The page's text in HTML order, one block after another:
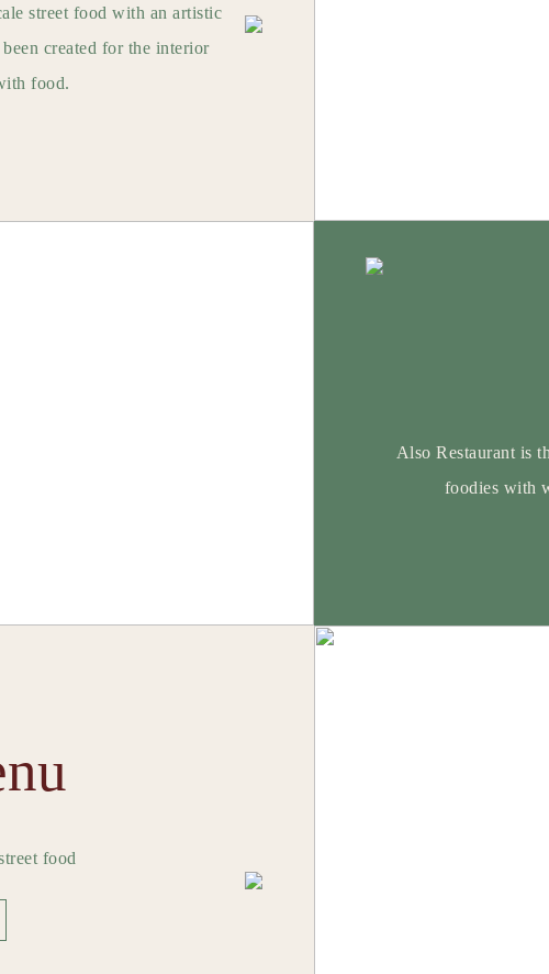
street food with an artistic
created for the interior
food.
Also Restaurant is
foodies with
food